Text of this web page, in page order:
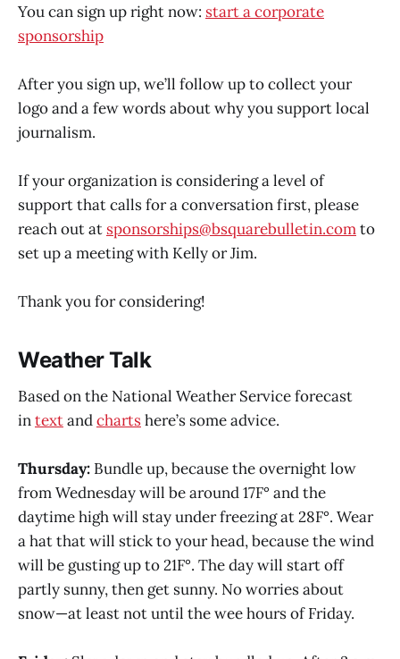
You can sign up right now: start a corporate
sponsorship
After you sign up, we’ll follow up to collect your
logo and a few words about why you support local
journalism.
If your organization is considering a level of
support that calls for a conversation first, please
reach out at sponsorships@bsquarebulletin.comto
set up a meeting with Kelly or Jim.
Thank you for considering!
Weather Talk
Based on the National Weather Service forecast
intextandchartshere’s some advice.
Thursday: Bundle up, because the overnight low
from Wednesday will be around 17F° and the
daytime high will stay under freezing at 28F°. Wear
a hat that will stick to your head, because the wind
will be gusting up to 21F°. The day will start off
partly sunny, then get sunny. No worries about
snow—at least not until the wee hours of Friday.